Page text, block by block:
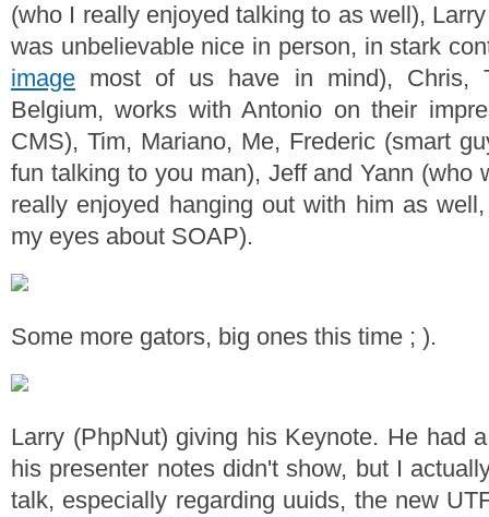
(who I really enjoyed talking to as well),
was unbelievable nice in person, in stark
image most of us have in mind), Chris,
Belgium, works with Antonio on their
CMS), Tim, Mariano, Me, Frederic (smart
fun talking to you man), Jeff and Yann (who
really enjoyed hanging out with him as
my eyes about SOAP).
Some more gators, big ones this time ; ).
Larry (PhpNut) giving his Keynote. He had
his presenter notes didn't show, but I
talk, especially regarding uuids, the new